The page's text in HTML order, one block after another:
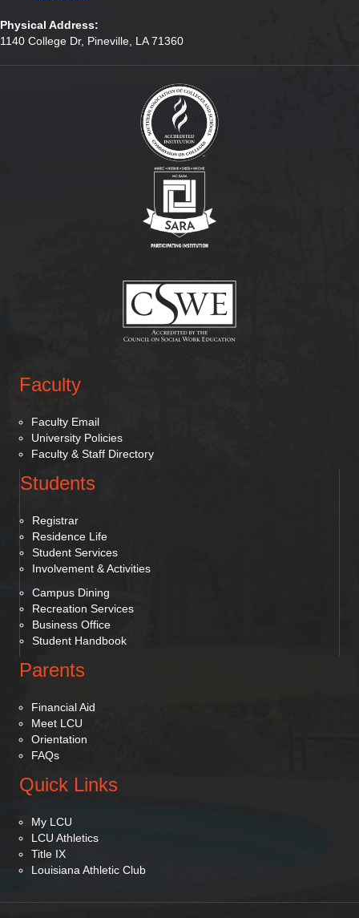
Physical Address:
1140 College Dr, Pineville, LA 71360
Faculty
Faculty Email
University Policies
Faculty & Staff Directory
Students
Registrar
Residence Life
Student Services
Involvement & Activities
Campus Dining
Recreation Services
Business Office
Student Handbook
Parents
Financial Aid
Meet LCU
Orientation
FAQs
Quick Links
My LCU
LCU Athletics
Title IX
Louisiana Athletic Club